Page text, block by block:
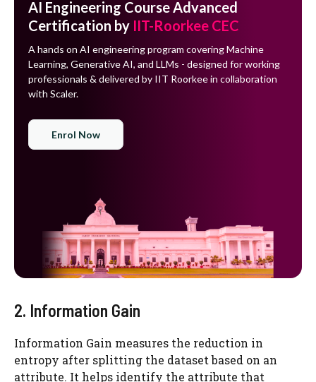
AI Engineering Course Advanced
Certification by IIT-Roorkee CEC
A hands on AI engineering program covering Machine
Learning, Generative AI, and LLMs - designed for working
professionals & delivered by IIT Roorkee in collaboration
with Scaler.
Enrol Now
2. Information Gain
Information Gain measures the reduction in
entropy after splitting the dataset based on an
attribute. It helps identify the attribute that